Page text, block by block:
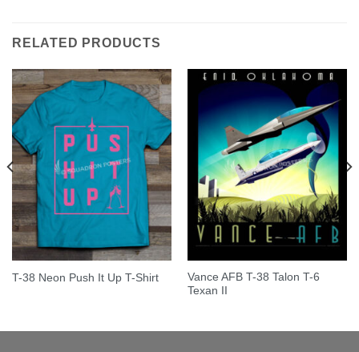
RELATED PRODUCTS
T-38 Neon Push It Up T-Shirt
Vance AFB T-38 Talon T-6
Texan II